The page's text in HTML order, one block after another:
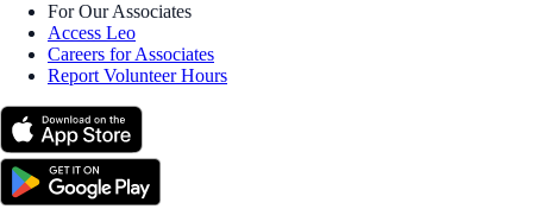
For Our Associates
Access Leo
Careers for Associates
Report Volunteer Hours